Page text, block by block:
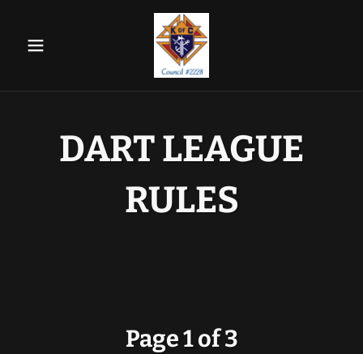
DART LEAGUE
RULES
Page 1 of 3